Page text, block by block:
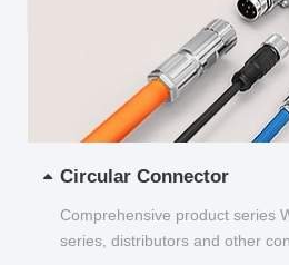
Circular Connector
Comprehensive product series
series, distributors and other